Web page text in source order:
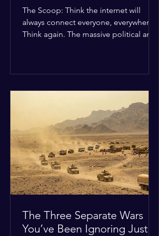
The Scoop: Think the internet will
always connect everyone, everywhere?
Think again. The massive political and
in current wars, the world is fracturing
into two distinct camps. On one side is
the US and its allies; on the other is a
tight partnership between Russia,
China, Iran, and North Korea. The
Global Impact: To survive Wes
The Three Separate Wars
You’ve Been Ignoring Just